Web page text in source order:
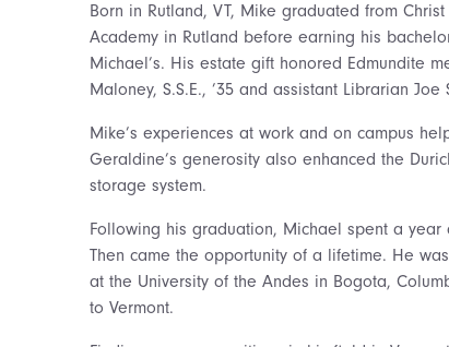
Born in Rutland, VT, Mike graduated from
Academy in Rutland before earning his
Michael’s. His estate gift honored Edmundite
Maloney, S.S.E., ’35 and assistant Librarian Joe
Mike’s experiences at work and on campus
Geraldine’s generosity also enhanced the
storage system.
Following his graduation, Michael spent a
Then came the opportunity of a lifetime. He
at the University of the Andes in Bogota,
to Vermont.